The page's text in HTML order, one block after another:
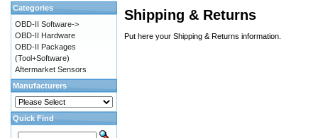
Shipping & Returns
Put here your Shipping & Returns information.
Categories
OBD-II Software->
OBD-II Hardware
OBD-II Packages
(Tool+Software)
Aftermarket Sensors
Manufacturers
Quick Find